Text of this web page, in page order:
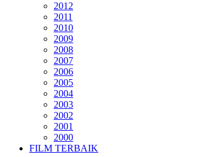
2012
2011
2010
2009
2008
2007
2006
2005
2004
2003
2002
2001
2000
FILM TERBAIK